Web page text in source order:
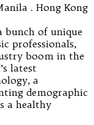
. Hong Kong
bunch of unique
professionals,
boom in the
latest
a
demographic
a healthy